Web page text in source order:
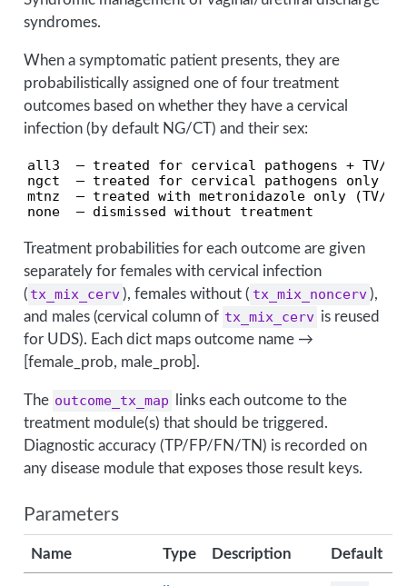
syndromes.
When a symptomatic patient presents, they are
probabilistically assigned one of four treatment
outcomes based on whether they have a cervical
infection (by default NG/CT) and their sex:
all3  — treated for cervical pathogens + TV/BV
ngct  — treated for cervical pathogens only
mtnz  — treated with metronidazole only (TV/
none  — dismissed without treatment
Treatment probabilities for each outcome are given
separately for females with cervical infection
( tx_mix_cerv ), females without ( tx_mix_noncerv ),
and males (cervical column of tx_mix_cerv is reused
for UDS). Each dict maps outcome name →
[female_prob, male_prob].
The outcome_tx_map
links each outcome to the
treatment module(s) that should be triggered.
Diagnostic accuracy (TP/FP/FN/TN) is recorded on
any disease module that exposes those result keys.
Parameters
Name Type Description Default